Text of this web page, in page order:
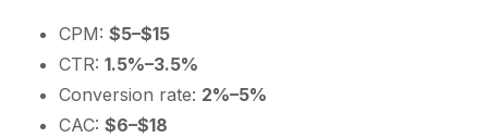
CPM: $5–$15
CTR: 1.5%–3.5%
Conversion rate: 2%–5%
CAC: $6–$18